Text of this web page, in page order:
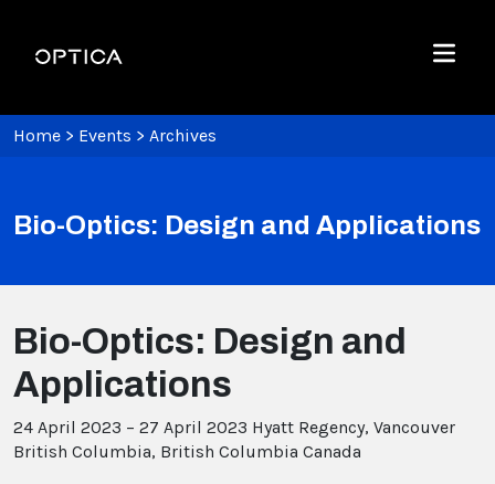
Optica
Menu
Home > Events > Archives
Bio-Optics: Design and Applications
Bio-Optics: Design and
Applications
24 April 2023 – 27 April 2023 Hyatt Regency, Vancouver
British Columbia, British Columbia Canada